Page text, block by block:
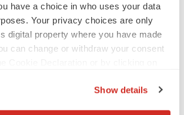
have a choice in who uses your data
Your privacy choices are only
digital property where you have made
can change or withdraw your consent
Show details
its product candidates,
legislation or regulatory
of protection of PharmaCyte
assume any obligation to update any of
statements.